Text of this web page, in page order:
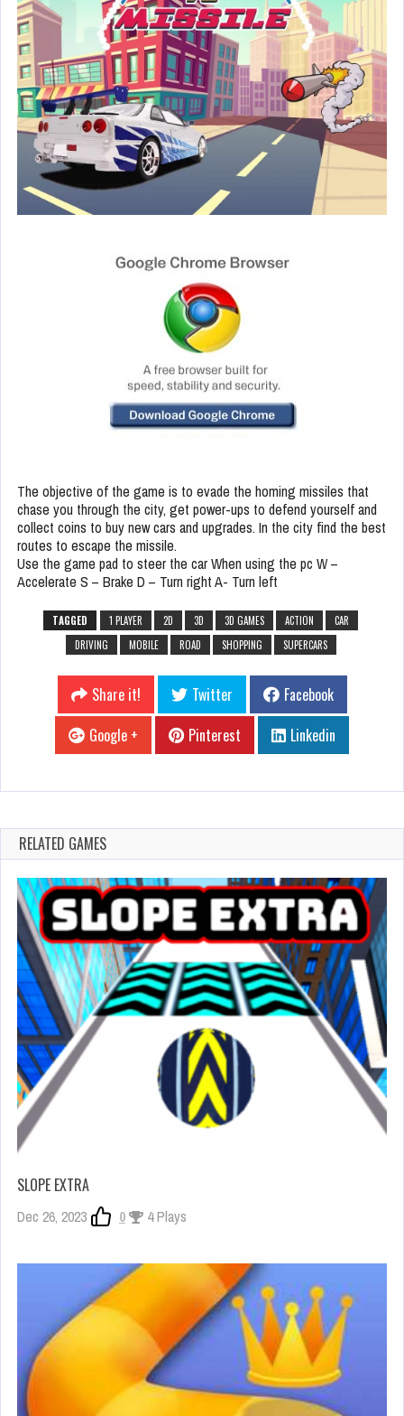
The objective of the game is to evade the homing missiles that
chase you through the city, get power-ups to defend yourself and
collect coins to buy new cars and upgrades. In the city find the best
routes to escape the missile.
Use the game pad to steer the car When using the pc W –
Accelerate S – Brake D – Turn right A- Turn left
TAGGED 1 PLAYER 2D 3D 3D GAMES ACTION
CAR
DRIVING
MOBILE ROAD SHOPPING SUPERCARS
Share it! Twitter
Facebook
Google +
Pinterest Linkedin
RELATED GAMES
SLOPE EXTRA
Dec 26, 2023 0 4 Plays